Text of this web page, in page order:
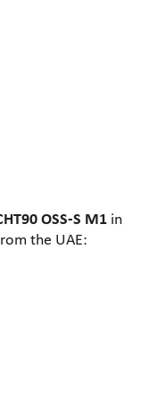
OSS-S M1 in
the UAE: